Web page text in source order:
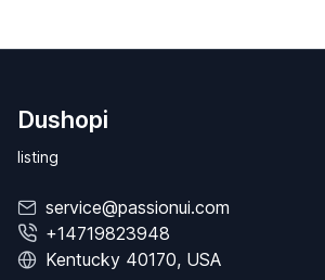
Dushopi
listing
service@passionui.com
+14719823948
Kentucky 40170, USA